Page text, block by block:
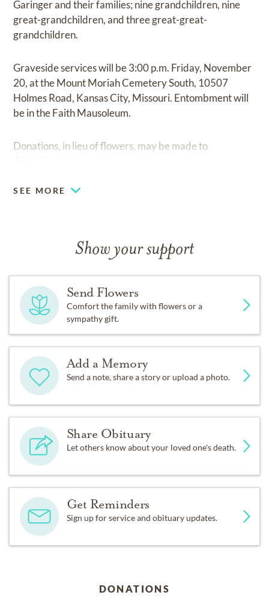
Garinger and their families; nine grandchildren, nine
great-grandchildren, and three great-great-
grandchildren.
Graveside services will be 3:00 p.m. Friday, November
20, at the Mount Moriah Cemetery South, 10507
Holmes Road, Kansas City, Missouri. Entombment will
be in the Faith Mausoleum.
Donations, in lieu of flowers, may be made to
SEE MORE
Show your support
Send Flowers
Comfort the family with flowers or a
sympathy gift.
Add a Memory
Send a note, share a story or upload a photo.
Share Obituary
Let others know about your loved one's death.
Get Reminders
Sign up for service and obituary updates.
DONATIONS